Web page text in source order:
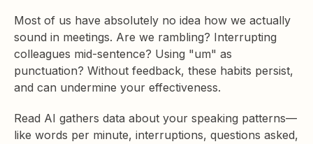
Most of us have absolutely no idea how we actually
sound in meetings. Are we rambling? Interrupting
colleagues mid-sentence? Using "um" as
punctuation? Without feedback, these habits persist,
and can undermine your effectiveness.
Read AI gathers data about your speaking patterns—
like words per minute, interruptions, questions asked,